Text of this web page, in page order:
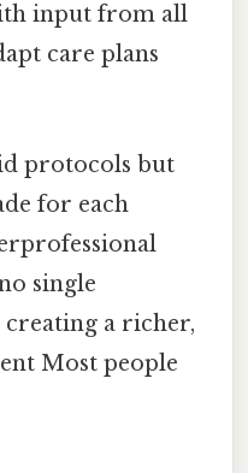
input from all
care plans
protocols but
for each
single
a richer,
Most people